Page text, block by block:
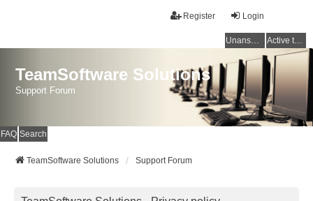
Login
Register
Unanswered topics Active topics
TeamSoftware Solutions
Support Forum
FAQ Search
TeamSoftware Solutions Support Forum